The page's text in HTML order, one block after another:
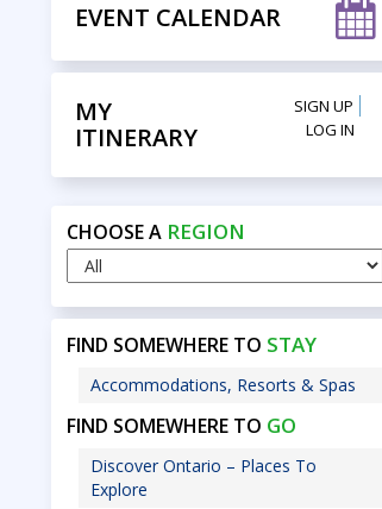
EVENT CALENDAR
MY
ITINERARY
SIGN UP
LOG IN
CHOOSE A REGION
FIND SOMEWHERE TO STAY
Accommodations, Resorts & Spas
FIND SOMEWHERE TO GO
Discover Ontario – Places To
Explore